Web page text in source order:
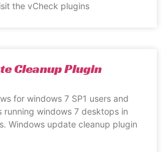
the vCheck plugins
Cleanup Plugin
for windows 7 SP1 users and
running windows 7 desktops in
Windows update cleanup plugin